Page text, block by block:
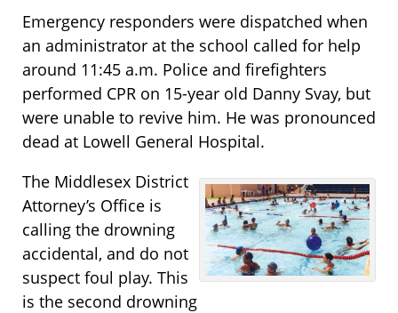
Emergency responders were dispatched when
an administrator at the school called for help
around 11:45 a.m. Police and firefighters
performed CPR on 15-year old Danny Svay, but
were unable to revive him. He was pronounced
dead at Lowell General Hospital.
The Middlesex District
Attorney’s Office is
calling the drowning
accidental, and do not
suspect foul play. This
is the second drowning